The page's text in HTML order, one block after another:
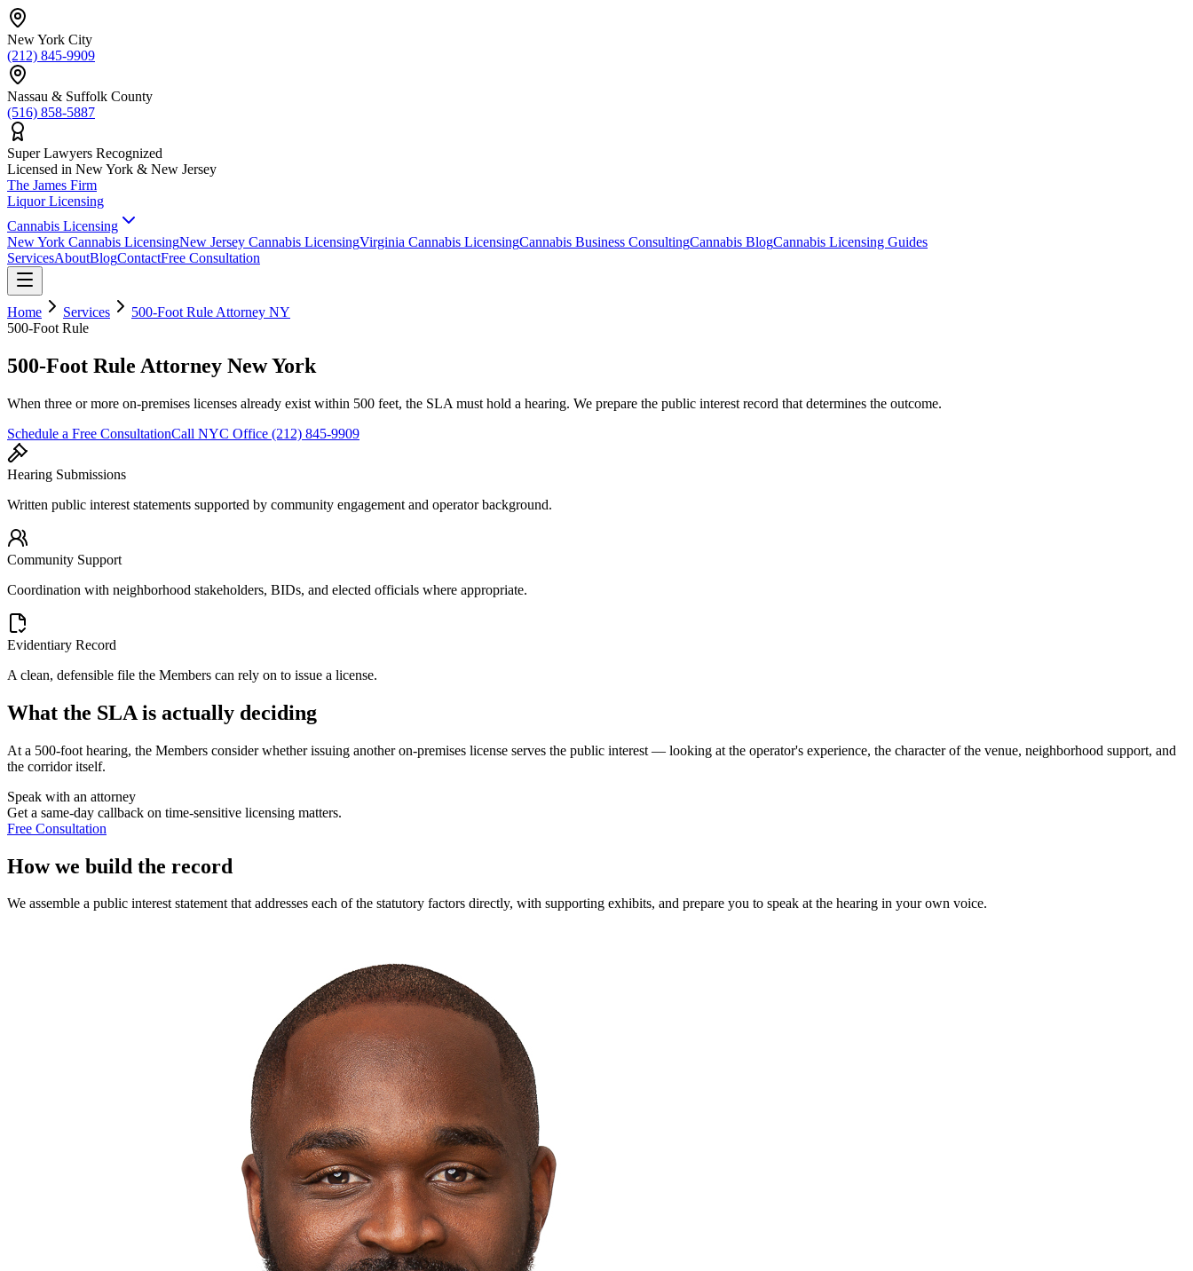
New York City
(212) 845-9909
Nassau & Suffolk County
(516) 858-5887
Super Lawyers Recognized
Licensed in New York & New Jersey
The James Firm
Liquor Licensing
Cannabis Licensing
New York Cannabis LicensingNew Jersey Cannabis LicensingVirginia Cannabis LicensingCannabis Business ConsultingCannabis BlogCannabis Licensing Guides
ServicesAboutBlogContactFree Consultation
Home Services
500-Foot Rule Attorney NY
500-Foot Rule
500-Foot Rule Attorney New York
When three or more on-premises licenses already exist within 500 feet, the SLA must hold a hearing. We prepare the public interest record that determines the outcome.
Schedule a Free ConsultationCall NYC Office (212) 845-9909
Hearing Submissions
Written public interest statements supported by community engagement and operator background.
Community Support
Coordination with neighborhood stakeholders, BIDs, and elected officials where appropriate.
Evidentiary Record
A clean, defensible file the Members can rely on to issue a license.
What the SLA is actually deciding
At a 500-foot hearing, the Members consider whether issuing another on-premises license serves the public interest — looking at the operator's experience, the character of the venue, neighborhood support, and
the corridor itself.
Speak with an attorney
Get a same-day callback on time-sensitive licensing matters.
Free Consultation
How we build the record
We assemble a public interest statement that addresses each of the statutory factors directly, with supporting exhibits, and prepare you to speak at the hearing in your own voice.